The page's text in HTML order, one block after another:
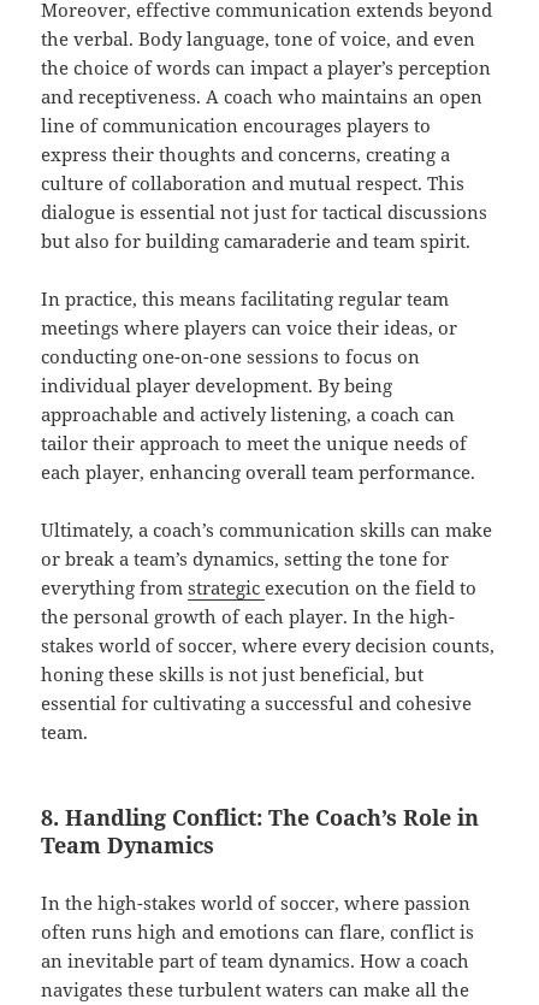
Moreover, effective communication extends beyond
the verbal. Body language, tone of voice, and even
the choice of words can impact a player’s perception
and receptiveness. A coach who maintains an open
line of communication encourages players to
express their thoughts and concerns, creating a
culture of collaboration and mutual respect. This
dialogue is essential not just for tactical discussions
but also for building camaraderie and team spirit.
In practice, this means facilitating regular team
meetings where players can voice their ideas, or
conducting one-on-one sessions to focus on
individual player development. By being
approachable and actively listening, a coach can
tailor their approach to meet the unique needs of
each player, enhancing overall team performance.
Ultimately, a coach’s communication skills can make
or break a team’s dynamics, setting the tone for
everything fromstrategicexecution on the field to
the personal growth of each player. In the high-
stakes world of soccer, where every decision counts,
honing these skills is not just beneficial, but
essential for cultivating a successful and cohesive
team.
8. Handling Conflict: The Coach’s Role in
Team Dynamics
In the high-stakes world of soccer, where passion
often runs high and emotions can flare, conflict is
an inevitable part of team dynamics. How a coach
navigates these turbulent waters can make all the